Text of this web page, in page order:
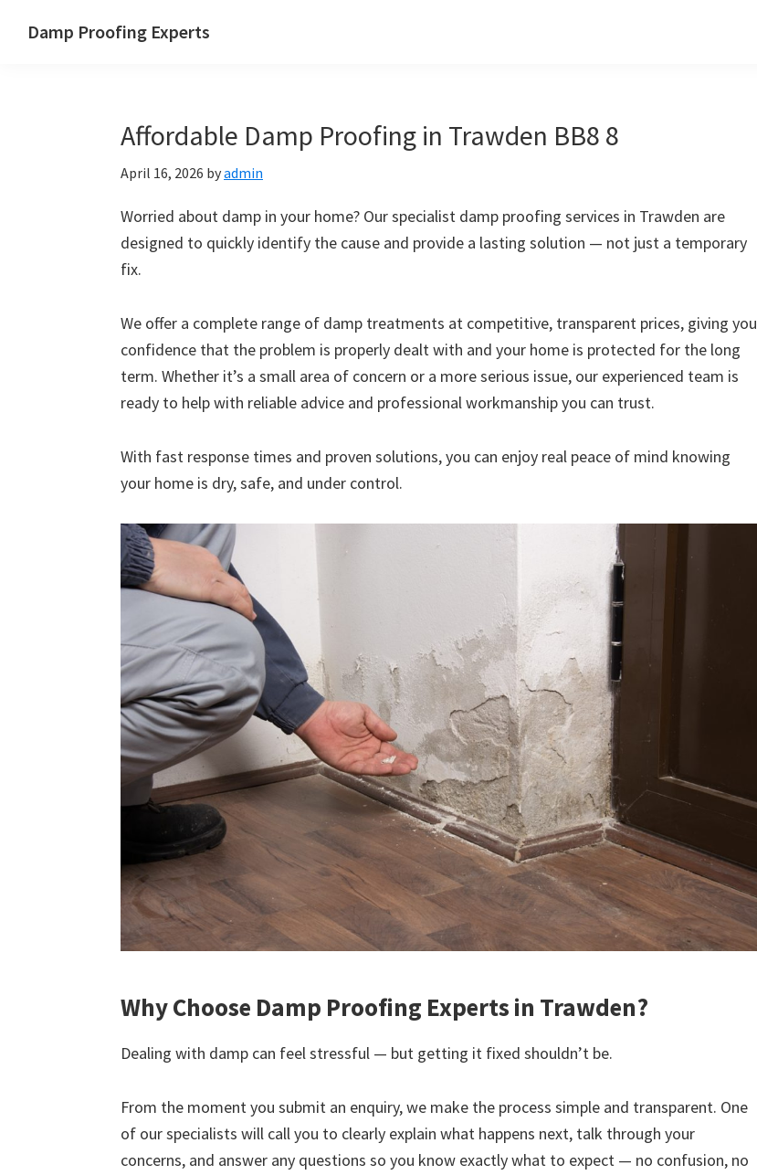
Damp Proofing Experts
Affordable Damp Proofing in Trawden BB8 8
April 16, 2026 byadmin
Worried about damp in your home? Our specialist damp proofing services in Trawden are
designed to quickly identify the cause and provide a lasting solution — not just a temporary
fix.
We offer a complete range of damp treatments at competitive, transparent prices, giving you
confidence that the problem is properly dealt with and your home is protected for the long
term. Whether it’s a small area of concern or a more serious issue, our experienced team is
ready to help with reliable advice and professional workmanship you can trust.
With fast response times and proven solutions, you can enjoy real peace of mind knowing
your home is dry, safe, and under control.
Why Choose Damp Proofing Experts in Trawden?
Dealing with damp can feel stressful — but getting it fixed shouldn’t be.
From the moment you submit an enquiry, we make the process simple and transparent. One
of our specialists will call you to clearly explain what happens next, talk through your
concerns, and answer any questions so you know exactly what to expect — no confusion, no